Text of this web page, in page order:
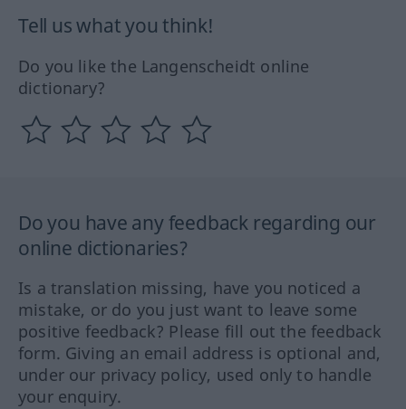
Tell us what you think!
Do you like the Langenscheidt online
dictionary?
Do you have any feedback regarding our
online dictionaries?
Is a translation missing, have you noticed a
mistake, or do you just want to leave some
positive feedback? Please fill out the feedback
form. Giving an email address is optional and,
under our privacy policy, used only to handle
your enquiry.